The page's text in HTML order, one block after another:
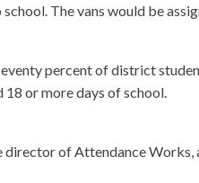
The vans would be
percent of district
18 or more days of school.
director of Attendance Works,